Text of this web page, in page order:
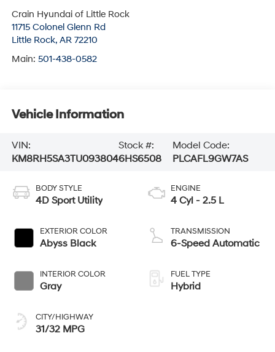
Crain Hyundai of Little Rock
11715 Colonel Glenn Rd
Little Rock, AR 72210
Main: 501-438-0582
Vehicle Information
VIN:
KM8RH5SA3TU093804
Stock #:
6HS6508
Model Code:
PLCAFL9GW7AS
BODY STYLE
4D Sport Utility
EXTERIOR COLOR
Abyss Black
INTERIOR COLOR
Gray
CITY/HIGHWAY
31/32 MPG
ENGINE
4 Cyl - 2.5 L
TRANSMISSION
6-Speed Automatic
FUEL TYPE
Hybrid